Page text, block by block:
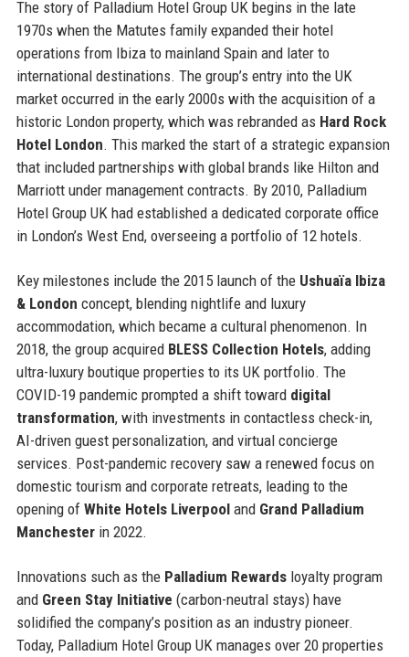
The story of Palladium Hotel Group UK begins in the late
1970s when the Matutes family expanded their hotel
operations from Ibiza to mainland Spain and later to
international destinations. The group’s entry into the UK
market occurred in the early 2000s with the acquisition of a
historic London property, which was rebranded as Hard Rock
Hotel London. This marked the start of a strategic expansion
that included partnerships with global brands like Hilton and
Marriott under management contracts. By 2010, Palladium
Hotel Group UK had established a dedicated corporate office
in London’s West End, overseeing a portfolio of 12 hotels.
Key milestones include the 2015 launch of the Ushuaïa Ibiza
& London concept, blending nightlife and luxury
accommodation, which became a cultural phenomenon. In
2018, the group acquired BLESS Collection Hotels, adding
ultra-luxury boutique properties to its UK portfolio. The
COVID-19 pandemic prompted a shift toward digital
transformation, with investments in contactless check-in,
AI-driven guest personalization, and virtual concierge
services. Post-pandemic recovery saw a renewed focus on
domestic tourism and corporate retreats, leading to the
opening of White Hotels Liverpooland Grand Palladium
Manchesterin 2022.
Innovations such as the Palladium Rewardsloyalty program
and Green Stay Initiative (carbon-neutral stays) have
solidified the company’s position as an industry pioneer.
Today, Palladium Hotel Group UK manages over 20 properties